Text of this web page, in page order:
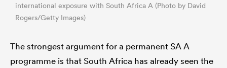
international exposure with South Africa A (Photo by David
Rogers/Getty Images)
The strongest argument for a permanent SA A
programme is that South Africa has already seen the